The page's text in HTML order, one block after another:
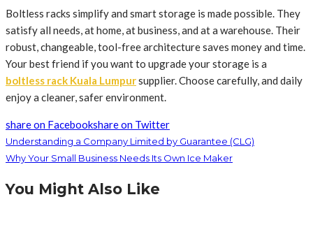
Boltless racks simplify and smart storage is made possible. They
satisfy all needs, at home, at business, and at a warehouse. Their
robust, changeable, tool-free architecture saves money and time.
Your best friend if you want to upgrade your storage is a
boltless rack Kuala Lumpursupplier. Choose carefully, and daily
enjoy a cleaner, safer environment.
share on Facebookshare on Twitter
Understanding a Company Limited by Guarantee (CLG)
Why Your Small Business Needs Its Own Ice Maker
You Might Also Like